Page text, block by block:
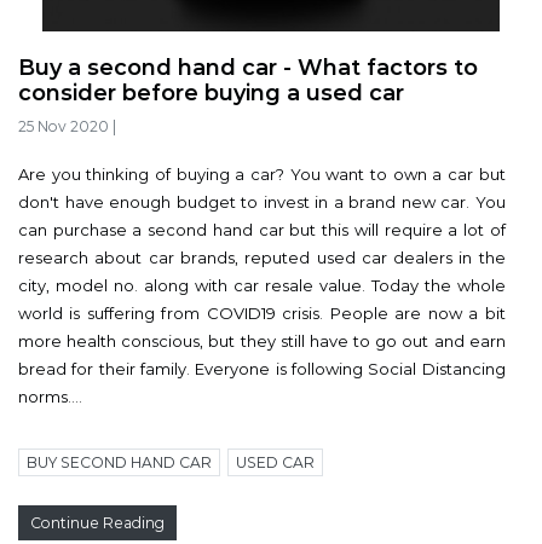
Buy a second hand car - What factors to
consider before buying a used car
25 Nov 2020
Are you thinking of buying a car? You want to own a car but
don't have enough budget to invest in a brand new car. You
can purchase a second hand car but this will require a lot of
research about car brands, reputed used car dealers in the
city, model no. along with car resale value. Today the whole
world is suffering from COVID19 crisis. People are now a bit
more health conscious, but they still have to go out and earn
bread for their family. Everyone is following Social Distancing
norms....
BUY SECOND HAND CAR USED CAR
Continue Reading